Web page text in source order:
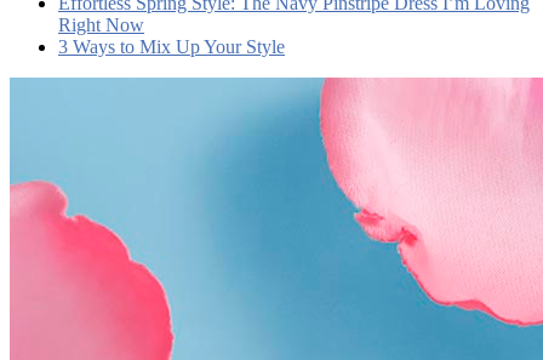
Right Now
3 Ways to Mix Up Your Style